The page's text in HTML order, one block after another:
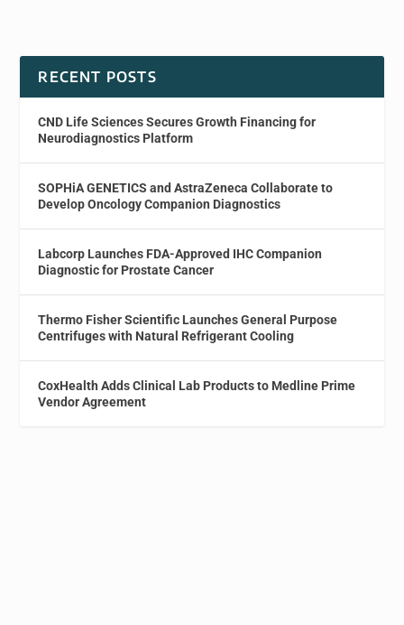
RECENT POSTS
CND Life Sciences Secures Growth Financing for
Neurodiagnostics Platform
SOPHiA GENETICS and AstraZeneca Collaborate to
Develop Oncology Companion Diagnostics
Labcorp Launches FDA-Approved IHC Companion
Diagnostic for Prostate Cancer
Thermo Fisher Scientific Launches General Purpose
Centrifuges with Natural Refrigerant Cooling
CoxHealth Adds Clinical Lab Products to Medline Prime
Vendor Agreement